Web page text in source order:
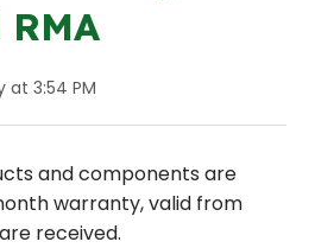
at 3:54 PM
and components are
warranty, valid from
received.